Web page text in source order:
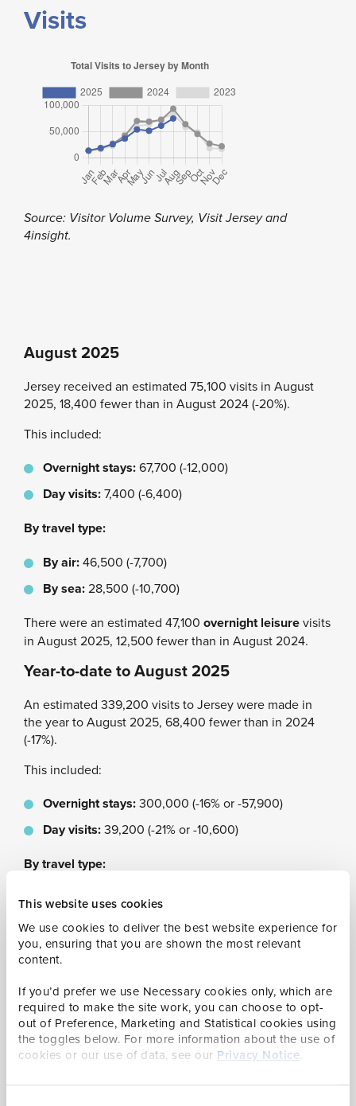
This website uses cookies
We use cookies to deliver the best website experience for
you, ensuring that you are shown the most relevant
content.
If you’d prefer we use Necessary cookies only, which are
required to make the site work, you can choose to opt-
out of Preference, Marketing and Statistical cookies using
the toggles below. For more information about the use of
cookies or our use of data, see our Privacy Notice.
Visits
Source: Visitor Volume Survey, Visit Jersey and
4insight.
August 2025
Jersey received an estimated 75,100 visits in August
2025, 18,400 fewer than in August 2024 (-20%).
This included:
Overnight stays:67,700 (-12,000)
Day visits:7,400 (-6,400)
By travel type:
By air:46,500 (-7,700)
By sea:28,500 (-10,700)
There were an estimated 47,100 overnight leisurevisits
in August 2025, 12,500 fewer than in August 2024.
Year-to-date to August 2025
An estimated 339,200 visits to Jersey were made in
the year to August 2025, 68,400 fewer than in 2024
(-17%).
This included:
Overnight stays:300,000 (-16% or -57,900)
Day visits:39,200 (-21% or -10,600)
By travel type:
By air:235,800 (-12% or -33,200)
By sea:103,400 (-25% or -35,300)
By purpose of visit:
Leisure:202,800 (-25% or -67,100)
Visiting friends/relatives:70,200 ( -9% or -6,600)
Business:40,700 (+16% or +5,500)